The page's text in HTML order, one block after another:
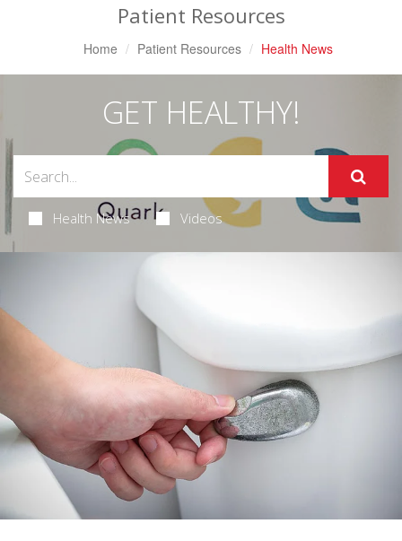
Patient Resources
Home Patient Resources Health News
GET HEALTHY!
Health News Videos